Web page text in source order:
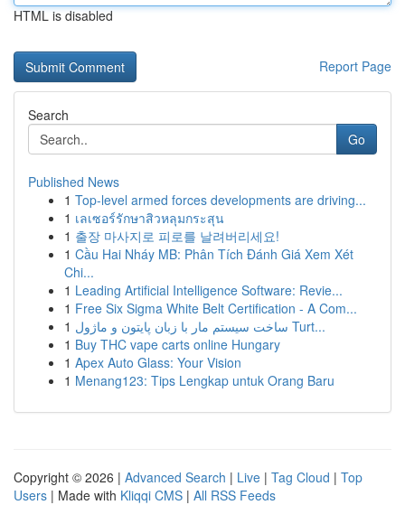
HTML is disabled
Report Page
Search
Go
Published News
1 Top-level armed forces developments are driving...
1 เลเซอร์รักษาสิวหลุมกระสุน
1 출장 마사지로 피로를 날려버리세요!
1 Cầu Hai Nháy MB: Phân Tích Đánh Giá Xem Xét
Chi...
1 Leading Artificial Intelligence Software: Revie...
1 Free Six Sigma White Belt Certification - A Com...
1
ساخت سیستم مار با زبان پایتون و ماژول Turt...
1 Buy THC vape carts online Hungary
1 Apex Auto Glass: Your Vision
1 Menang123: Tips Lengkap untuk Orang Baru
Copyright © 2026 | Advanced Search | Live | Tag Cloud | Top
Users | Made with Kliqqi CMS | All RSS Feeds